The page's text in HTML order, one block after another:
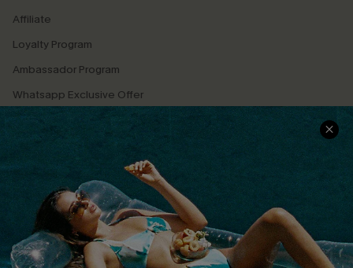
Affiliate
Loyalty Program
Ambassador Program
Whatsapp Exclusive Offer
Text Us to Get Extra
Discounts
Cupshe Breast Cancer Action
Cupshe E-Gift Crad